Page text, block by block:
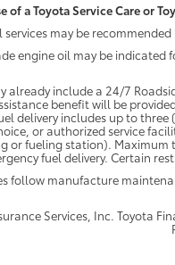
of a Toyota Service Care or
may be
engine oil may be
already include a 24/7
benefit will be
delivery includes up to
or authorized service
or fueling station). Maximum
fuel delivery. Certain
follow manufacture
Services, Inc. Toyota